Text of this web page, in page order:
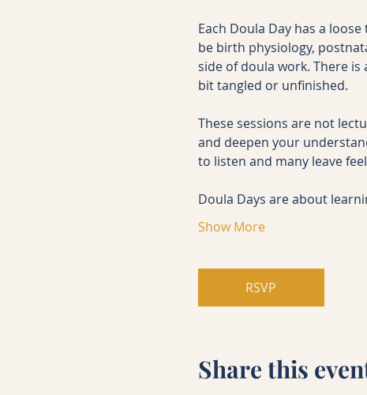
Each Doula Day has a
be birth physiology,
side of doula work. There
bit tangled or unfinished.
These sessions are not
and deepen your
to listen and many leave
Doula Days are about
Show More
RSVP
Share this